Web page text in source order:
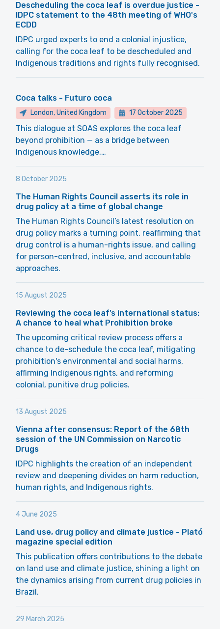
Descheduling the coca leaf is overdue justice -
IDPC statement to the 48th meeting of WHO's
ECDD
IDPC urged experts to end a colonial injustice,
calling for the coca leaf to be descheduled and
Indigenous traditions and rights fully recognised.
Coca talks - Futuro coca
London, United Kingdom 17 October 2025
This dialogue at SOAS explores the coca leaf
beyond prohibition — as a bridge between
Indigenous knowledge,…
8 October 2025
The Human Rights Council asserts its role in
drug policy at a time of global change
The Human Rights Council’s latest resolution on
drug policy marks a turning point, reaffirming that
drug control is a human-rights issue, and calling
for person-centred, inclusive, and accountable
approaches.
15 August 2025
Reviewing the coca leaf’s international status:
A chance to heal what Prohibition broke
The upcoming critical review process offers a
chance to de-schedule the coca leaf, mitigating
prohibition's environmental and social harms,
affirming Indigenous rights, and reforming
colonial, punitive drug policies.
13 August 2025
Vienna after consensus: Report of the 68th
session of the UN Commission on Narcotic
Drugs
IDPC highlights the creation of an independent
review and deepening divides on harm reduction,
human rights, and Indigenous rights.
4 June 2025
Land use, drug policy and climate justice - Plató
magazine special edition
This publication offers contributions to the debate
on land use and climate justice, shining a light on
the dynamics arising from current drug policies in
Brazil.
29 March 2025